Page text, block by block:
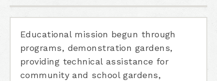
Educational mission begun through
programs, demonstration gardens,
providing technical assistance for
community and school gardens,